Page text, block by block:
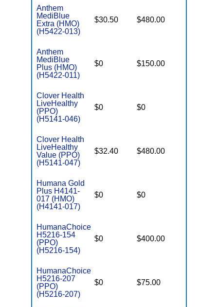
Anthem
MediBlue
Extra (HMO)
(H5422-013)
$30.50 $480.00
Anthem
MediBlue
Plus (HMO)
(H5422-011)
$0 $150.00
Clover Health
LiveHealthy
(PPO)
(H5141-046)
$0 $0
Clover Health
LiveHealthy
Value (PPO)
(H5141-047)
$32.40 $480.00
Humana Gold
Plus H4141-
017 (HMO)
(H4141-017)
$0 $0
HumanaChoice
H5216-154
(PPO)
(H5216-154)
$0 $400.00
HumanaChoice
H5216-207
(PPO)
(H5216-207)
$0 $75.00